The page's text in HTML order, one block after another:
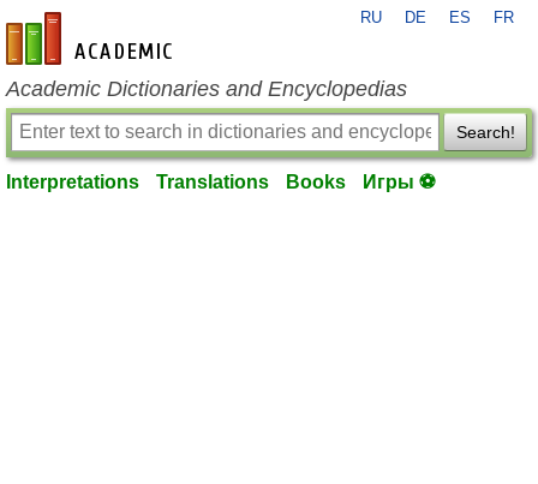
en-academic.com
RU DE ES FR
Academic Dictionaries and Encyclopedias
Search!
Interpretations Translations Books Игры ⚽